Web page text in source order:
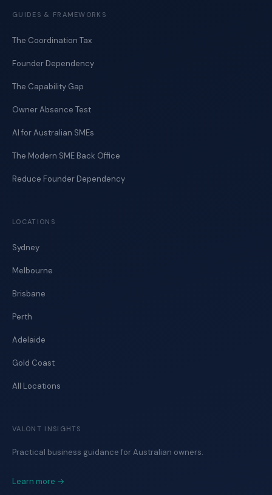
GUIDES & FRAMEWORKS
The Coordination Tax
Founder Dependency
The Capability Gap
Owner Absence Test
AI for Australian SMEs
The Modern SME Back Office
Reduce Founder Dependency
LOCATIONS
Sydney
Melbourne
Brisbane
Perth
Adelaide
Gold Coast
All Locations
VALONT INSIGHTS
Practical business guidance for Australian owners.
Learn more →